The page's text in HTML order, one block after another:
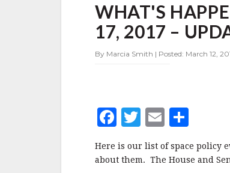
HAPPENING
IN
SPACE
POLICY
MARCH
UPDATE
WHAT'S
17, 2017 –
By Marcia Smith | Posted: March 12,
F
a
c
T
w
it
E
m
ai a
Here is our list of space policy
about them. The House and